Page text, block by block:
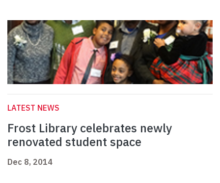
LATEST NEWS
Frost Library celebrates newly
renovated student space
Dec 8, 2014